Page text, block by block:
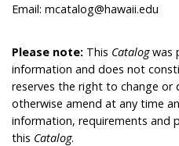
Email: mcatalog@hawaii.edu
Please note: This Catalogwas
information and does not
reserves the right to change or
otherwise amend at any time
information, requirements and
this Catalog.